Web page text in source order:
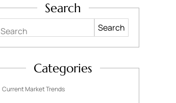
Search
Search
Categories
Current Market Trends